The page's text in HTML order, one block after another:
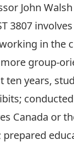
John Walsh
3807
in the
group-
ten years,
Canada or
prepared